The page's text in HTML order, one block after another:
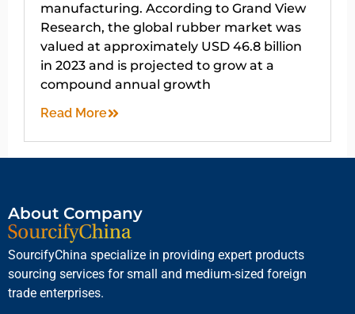
manufacturing. According to Grand View
Research, the global rubber market was
valued at approximately USD 46.8 billion
in 2023 and is projected to grow at a
compound annual growth
Read More
About Company
SourcifyChina specialize in providing expert products
sourcing services for small and medium-sized foreign
trade enterprises.